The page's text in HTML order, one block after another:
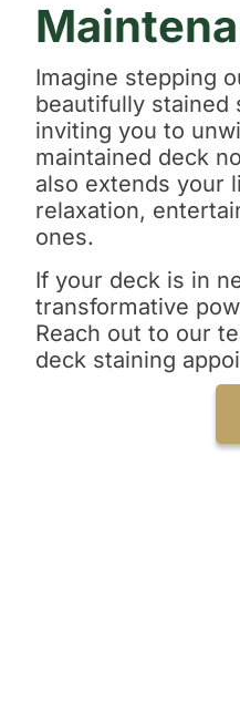
Imagine stepping
beautifully stained
inviting you to
maintained deck
also extends your
relaxation,
ones.
If your deck is in
transformative
Reach out to our
deck staining